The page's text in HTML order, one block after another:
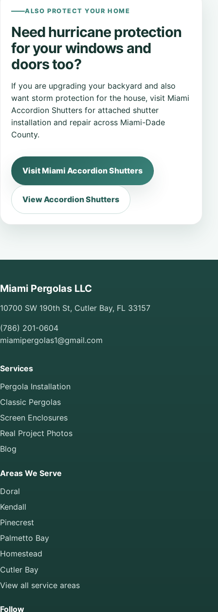
ALSO PROTECT YOUR HOME
Need hurricane protection
for your windows and
doors too?
If you are upgrading your backyard and also
want storm protection for the house, visit Miami
Accordion Shutters for attached shutter
installation and repair across Miami-Dade
County.
Visit Miami Accordion Shutters
View Accordion Shutters
Miami Pergolas LLC
10700 SW 190th St, Cutler Bay, FL 33157
(786) 201-0604
miamipergolas1@gmail.com
Services
Pergola Installation
Classic Pergolas
Screen Enclosures
Real Project Photos
Blog
Areas We Serve
Doral
Kendall
Pinecrest
Palmetto Bay
Homestead
Cutler Bay
View all service areas
Follow